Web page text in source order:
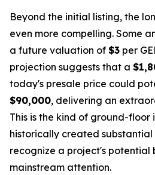
Beyond the initial listing, the
even more compelling. Some
a future valuation of $3 per
projection suggests that a
today's presale price could
$90,000, delivering an
This is the kind of ground-floor
historically created
recognize a project's potential
mainstream attention.